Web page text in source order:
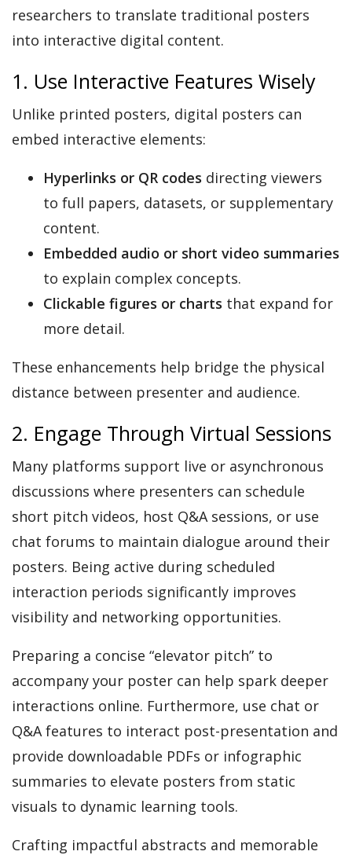
researchers to translate traditional posters
into interactive digital content.
1. Use Interactive Features Wisely
Unlike printed posters, digital posters can
embed interactive elements:
Hyperlinks or QR codes directing viewers
to full papers, datasets, or supplementary
content.
Embedded audio or short video summaries
to explain complex concepts.
Clickable figures or charts that expand for
more detail.
These enhancements help bridge the physical
distance between presenter and audience.
2. Engage Through Virtual Sessions
Many platforms support live or asynchronous
discussions where presenters can schedule
short pitch videos, host Q&A sessions, or use
chat forums to maintain dialogue around their
posters. Being active during scheduled
interaction periods significantly improves
visibility and networking opportunities.
Preparing a concise “elevator pitch” to
accompany your poster can help spark deeper
interactions online. Furthermore, use chat or
Q&A features to interact post-presentation and
provide downloadable PDFs or infographic
summaries to elevate posters from static
visuals to dynamic learning tools.
Crafting impactful abstracts and memorable